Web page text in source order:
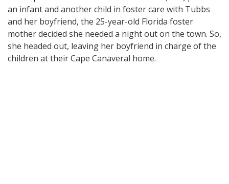
an infant and another child in foster care with Tubbs
and her boyfriend, the 25-year-old Florida foster
mother decided she needed a night out on the town. So,
she headed out, leaving her boyfriend in charge of the
children at their Cape Canaveral home.